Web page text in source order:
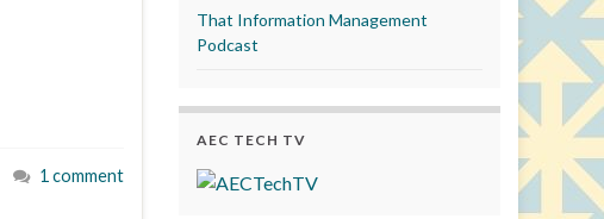
1 comment
That Information Management
Podcast
AEC TECH TV